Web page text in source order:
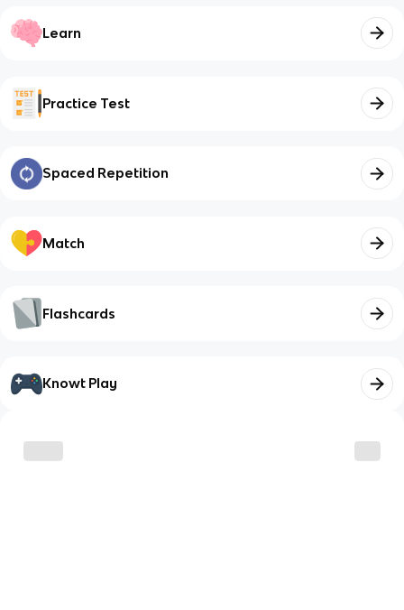
Learn
Practice Test
Spaced Repetition
Match
Flashcards
Knowt Play